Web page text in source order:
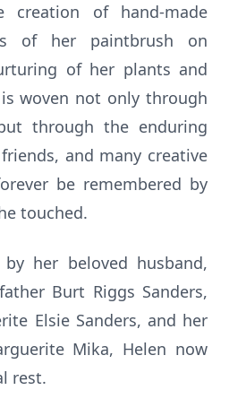
of hand-made
of her paintbrush on
of her plants and
woven not only through
through the enduring
and many creative
be remembered by
touched.
her beloved husband,
Burt Riggs Sanders,
Elsie Sanders, and her
Mika, Helen now
rest.